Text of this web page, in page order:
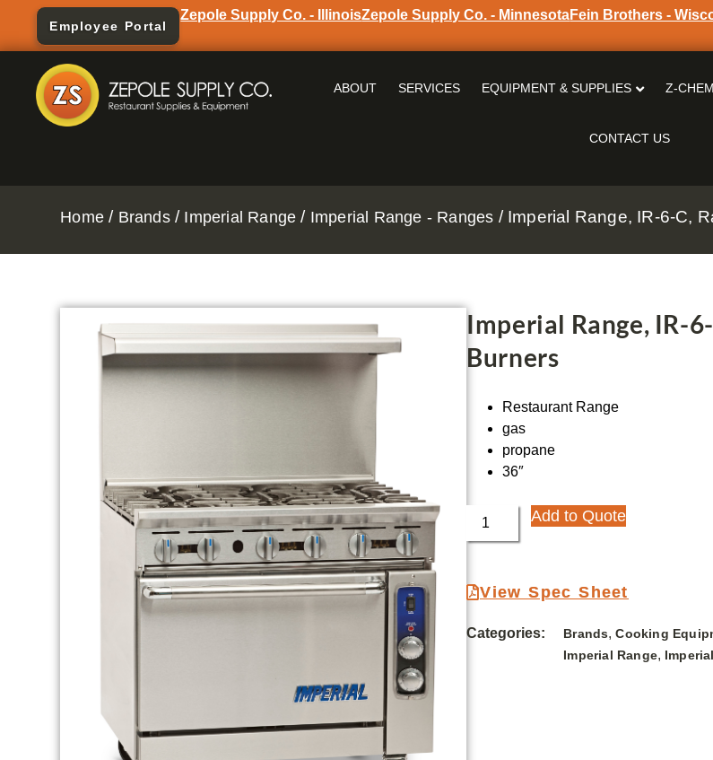
Employee Portal
Zepole Supply Co. - IllinoisZepole Supply Co. - MinnesotaFein Brothers -
ABOUT SERVICES EQUIPMENT & SUPPLIES Z-
CONTACT US
Home / Brands/ Imperial Range / Imperial Range - Ranges / Imperial Range, IR-6-C,
Imperial Range, IR-
Burners
Restaurant Range
gas
propane
36″
Add to Quote
View Spec Sheet
Categories: Brands,Cooking
Imperial Range,